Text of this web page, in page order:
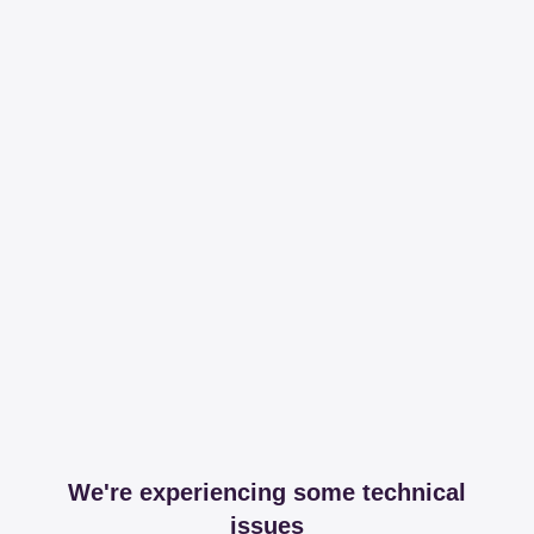
We're experiencing some technical
issues